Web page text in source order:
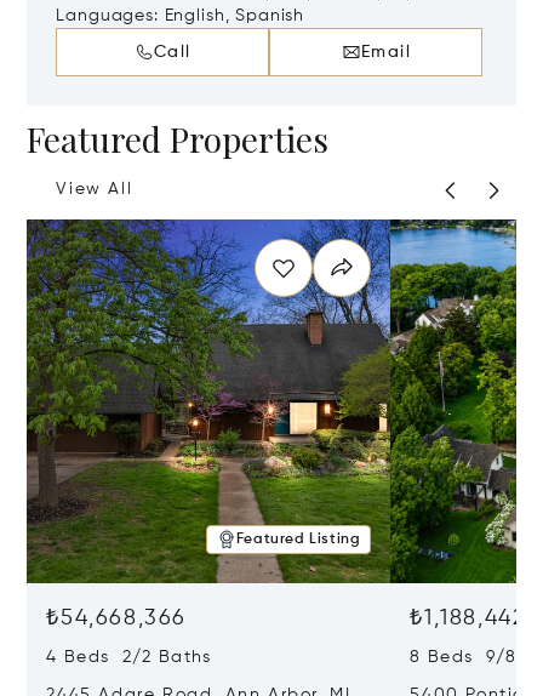
Languages: English, Spanish
Call Email
Featured Properties
View All
Featured Listing
₺54,668,366
4 Beds 2/2 Baths 8 Beds 9/8